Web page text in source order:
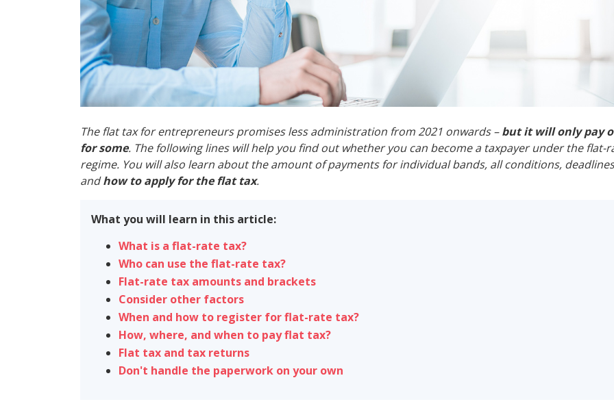
The flat tax for entrepreneurs promises less administration from 2021 onwards –but it will only pay
for some. The following lines will help you find out whether you can become a taxpayer under the flat-
regime. You will also learn about the amount of payments for individual bands, all conditions,
andhow to apply for the flat tax.
What you will learn in this article:
What is a flat-rate tax?
Who can use the flat-rate tax?
Flat-rate tax amounts and brackets
Consider other factors
When and how to register for flat-rate tax?
How, where, and when to pay flat tax?
Flat tax and tax returns
Don't handle the paperwork on your own